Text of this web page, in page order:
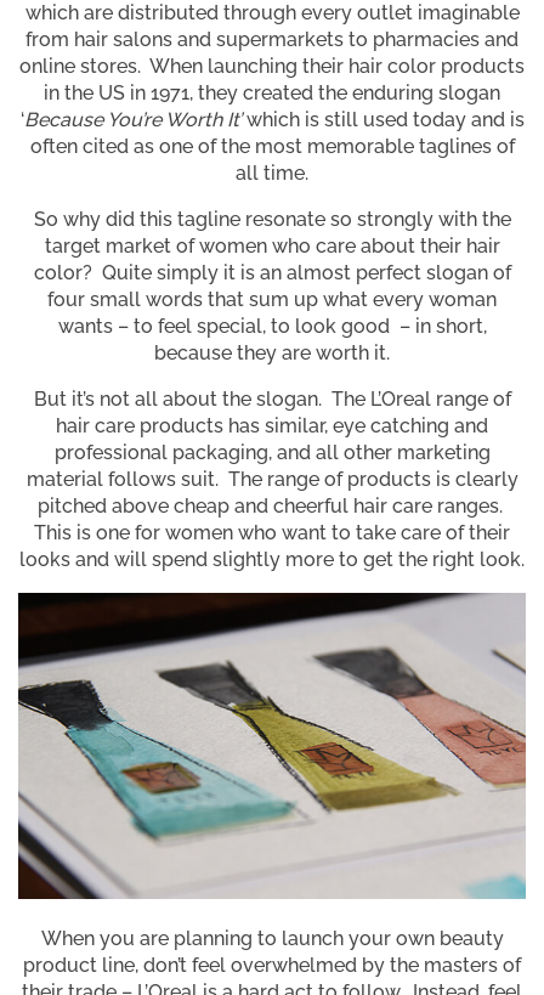
which are distributed through every outlet imaginable
from hair salons and supermarkets to pharmacies and
online stores. When launching their hair color products
in the US in 1971, they created the enduring slogan
‘Because You’re Worth It’which is still used today and is
often cited as one of the most memorable taglines of
all time.
So why did this tagline resonate so strongly with the
target market of women who care about their hair
color? Quite simply it is an almost perfect slogan of
four small words that sum up what every woman
wants – to feel special, to look good – in short,
because they are worth it.
But it’s not all about the slogan. The L’Oreal range of
hair care products has similar, eye catching and
professional packaging, and all other marketing
material follows suit. The range of products is clearly
pitched above cheap and cheerful hair care ranges.
This is one for women who want to take care of their
looks and will spend slightly more to get the right look.
When you are planning to launch your own beauty
product line, don’t feel overwhelmed by the masters of